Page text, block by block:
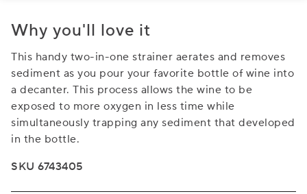
Why you'll love it
This handy two-in-one strainer aerates and removes
sediment as you pour your favorite bottle of wine into
a decanter. This process allows the wine to be
exposed to more oxygen in less time while
simultaneously trapping any sediment that developed
in the bottle.
SKU 6743405